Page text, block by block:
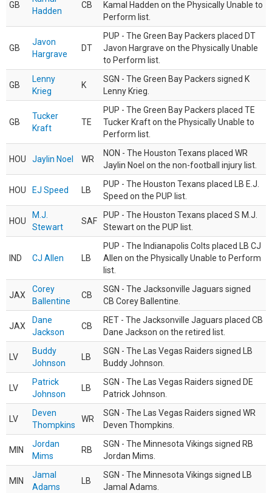
GB
Hadden
CB
Kamal Hadden on the Physically Unable to
Perform list.
GB
Javon
Hargrave
DT
PUP - The Green Bay Packers placed DT
Javon Hargrave on the Physically Unable
to Perform list.
GB
Lenny
Krieg
K
SGN - The Green Bay Packers signed K
Lenny Krieg.
GB
Tucker
Kraft
TE
PUP - The Green Bay Packers placed TE
Tucker Kraft on the Physically Unable to
Perform list.
HOU Jaylin Noel WR
NON - The Houston Texans placed WR
Jaylin Noel on the non-football injury list.
HOU EJ Speed LB
PUP - The Houston Texans placed LB E.J.
Speed on the PUP list.
HOU
M.J.
Stewart
SAF
PUP - The Houston Texans placed S M.J.
Stewart on the PUP list.
IND CJ Allen LB
PUP - The Indianapolis Colts placed LB CJ
Allen on the Physically Unable to Perform
list.
JAX
Corey
Ballentine
CB
SGN - The Jacksonville Jaguars signed
CB Corey Ballentine.
JAX
Dane
Jackson
CB
RET - The Jacksonville Jaguars placed CB
Dane Jackson on the retired list.
LV
Buddy
Johnson
LB
SGN - The Las Vegas Raiders signed LB
Buddy Johnson.
LV
Patrick
Johnson
LB
SGN - The Las Vegas Raiders signed DE
Patrick Johnson.
LV
Deven
Thompkins
WR
SGN - The Las Vegas Raiders signed WR
Deven Thompkins.
MIN
Jordan
Mims
RB
SGN - The Minnesota Vikings signed RB
Jordan Mims.
MIN
Jamal
Adams
LB
SGN - The Minnesota Vikings signed LB
Jamal Adams.